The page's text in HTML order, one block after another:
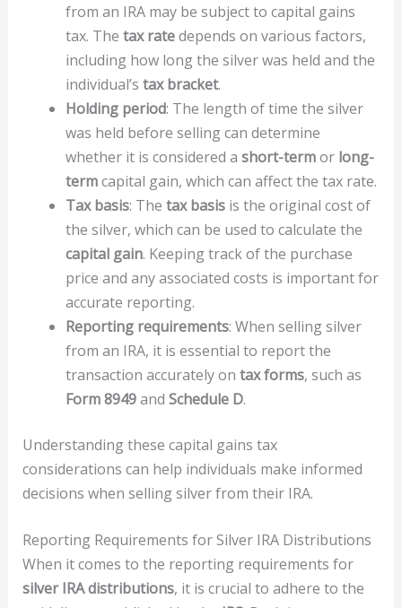
from an IRA may be subject to capital gains
tax. The tax ratedepends on various factors,
including how long the silver was held and the
individual’s tax bracket.
Holding period: The length of time the silver
was held before selling can determine
whether it is considered a short-termor long-
termcapital gain, which can affect the tax rate.
Tax basis: The tax basisis the original cost of
the silver, which can be used to calculate the
capital gain. Keeping track of the purchase
price and any associated costs is important for
accurate reporting.
Reporting requirements: When selling silver
from an IRA, it is essential to report the
transaction accurately on tax forms, such as
Form 8949and Schedule D.
Understanding these capital gains tax
considerations can help individuals make informed
decisions when selling silver from their IRA.
Reporting Requirements for Silver IRA Distributions
When it comes to the reporting requirements for
silver IRA distributions, it is crucial to adhere to the